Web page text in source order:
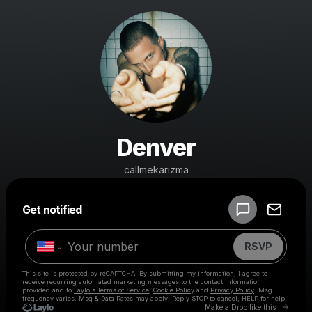
Denver
callmekarizma
Get notified
RSVP
This site is protected by reCAPTCHA. By submitting my information, I agree to
receive recurring automated marketing messages to the contact information
provided and to Laylo's Terms of Service Cookie Policy and Privacy Policy . Msg
frequency varies. Msg & Data Rates may apply. Reply STOP to cancel, HELP for help.
Make a Drop like this Go